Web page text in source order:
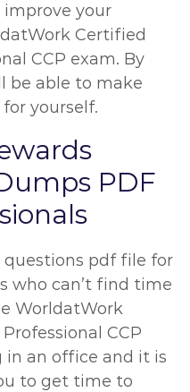
improve your
Certified
CCP exam. By
be able to make
yourself.
PDF
questions pdf file for
who can’t find time
WorldatWork
CCP
in an office and it is
to get time to